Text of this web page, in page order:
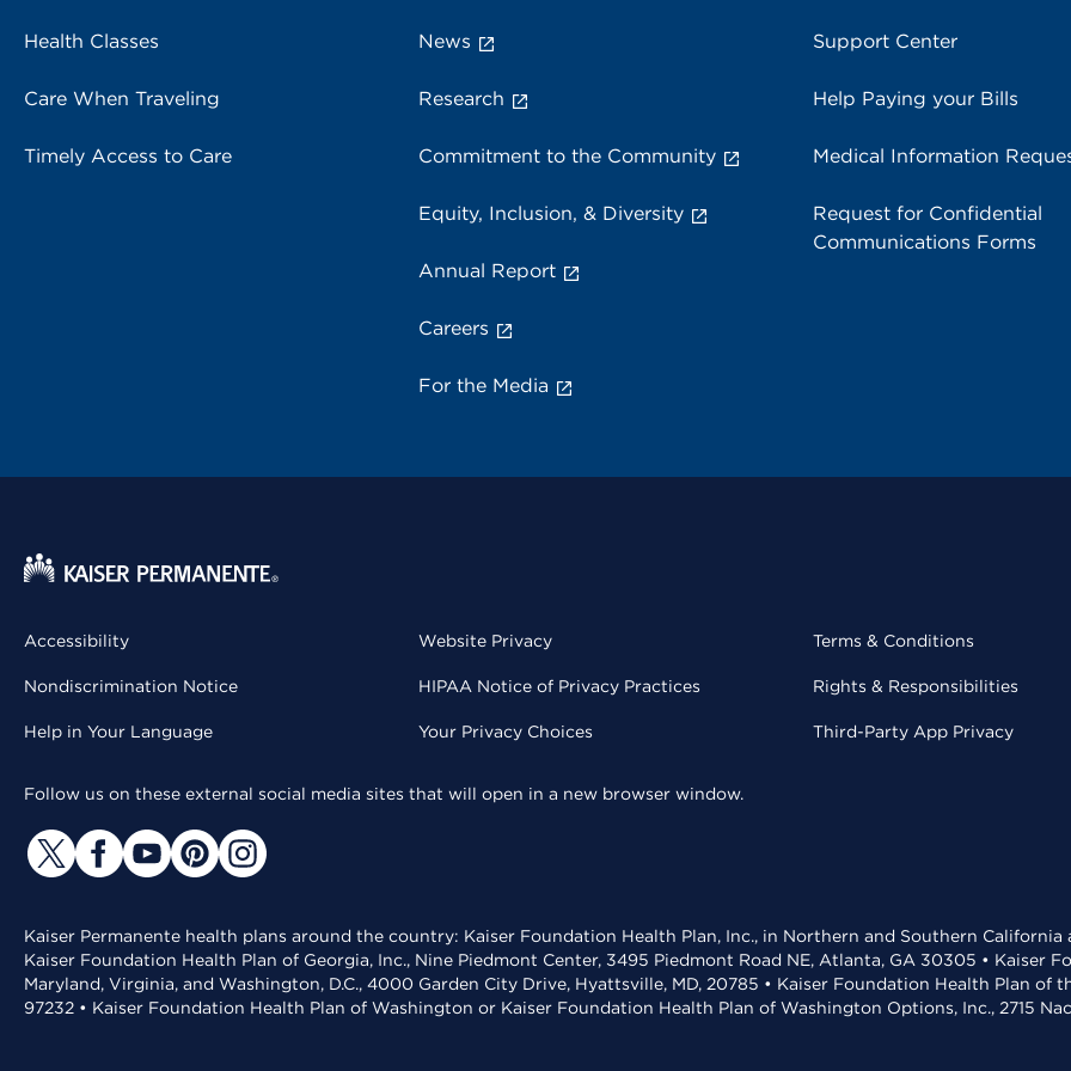
Health Classes
Care When Traveling
Timely Access to Care
News
Research
Commitment to the Community
Equity, Inclusion, & Diversity
Annual Report
Careers
For the Media
Support Center
Help Paying your Bills
Medical Information
Request for Confidential
Communications Forms
Accessibility
Nondiscrimination Notice
Help in Your Language
Website Privacy
HIPAA Notice of Privacy Practices
Your Privacy Choices
Terms & Conditions
Rights & Responsibilities
Third-Party App Privacy
Follow us on these external social media sites that will open in a new browser window.
Kaiser Permanente health plans around the country: Kaiser Foundation Health Plan, Inc., in Northern and Southern
Kaiser Foundation Health Plan of Georgia, Inc., Nine Piedmont Center, 3495 Piedmont Road NE, Atlanta, GA 30305 • Kaiser
Maryland, Virginia, and Washington, D.C., 4000 Garden City Drive, Hyattsville, MD, 20785 • Kaiser Foundation Health Plan of
97232 • Kaiser Foundation Health Plan of Washington or Kaiser Foundation Health Plan of Washington Options, Inc., 2715